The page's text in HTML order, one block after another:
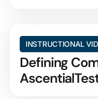
INSTRUCTIONAL
Defining